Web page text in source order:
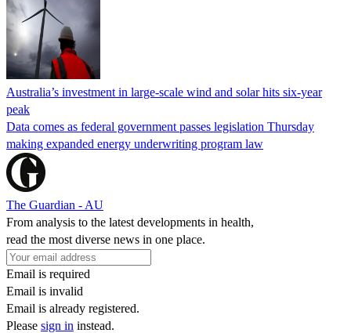
Australia’s investment in large-scale wind and solar hits six-year
peak
Data comes as federal government passes legislation Thursday
making expanded energy underwriting program law
The Guardian - AU
From analysis to the latest developments in health,
read the most diverse news in one place.
Email is required
Email is invalid
Email is already registered.
Please sign in instead.